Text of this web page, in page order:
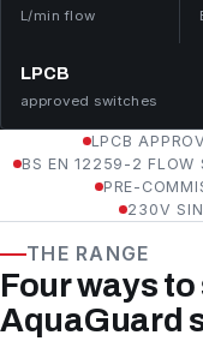
L/min flow
LPCB
approved switches
LPCB
BS EN 12259-2 FLOW
PRE-
230V
THE RANGE
Four ways
AquaGuard